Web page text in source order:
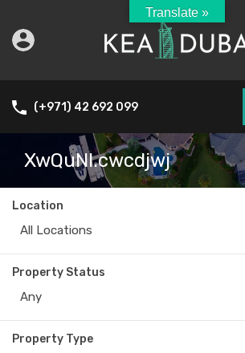
(+971) 42 692 099
XwQuNI.cwcdjwj
Location
All Locations
Property Status
Any
Property Type
Translate »